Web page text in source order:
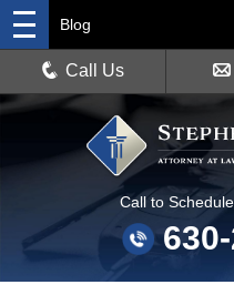
Call to
Blog
Call Us